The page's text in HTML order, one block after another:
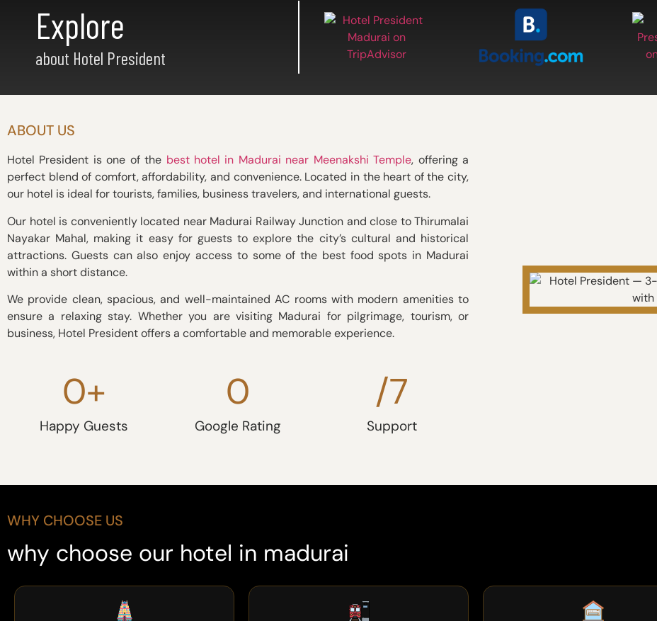
Explore
about Hotel President
ABOUT US
Hotel President is one of the best hotel in Madurai near Meenakshi Temple, offering a
perfect blend of comfort, affordability, and convenience. Located in the heart of the city,
our hotel is ideal for tourists, families, business travelers, and international guests.
Our hotel is conveniently located near Madurai Railway Junction and close to Thirumalai
Nayakar Mahal, making it easy for guests to explore the city’s cultural and historical
attractions. Guests can also enjoy access to some of the best food spots in Madurai
within a short distance.
We provide clean, spacious, and well-maintained AC rooms with modern amenities to
ensure a relaxing stay. Whether you are visiting Madurai for pilgrimage, tourism, or
business, Hotel President offers a comfortable and memorable experience.
Happy Guests
0+
Google Rating
0
Support
/7
WHY CHOOSE US
why choose our hotel in madurai